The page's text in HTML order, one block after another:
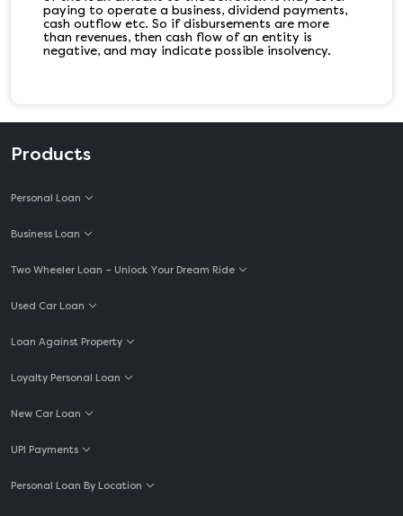
paying to operate a business, dividend payments,
cash outflow etc. So if disbursements are more
than revenues, then cash flow of an entity is
negative, and may indicate possible insolvency.
Products
Personal Loan
Business Loan
Two Wheeler Loan – Unlock Your Dream Ride
Used Car Loan
Loan Against Property
Loyalty Personal Loan
New Car Loan
UPI Payments
Personal Loan By Location